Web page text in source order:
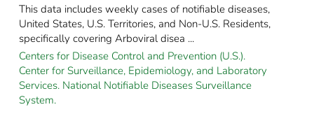
This data includes weekly cases of notifiable diseases,
United States, U.S. Territories, and Non-U.S. Residents,
specifically covering Arboviral disea ...
Centers for Disease Control and Prevention (U.S.).
Center for Surveillance, Epidemiology, and Laboratory
Services. National Notifiable Diseases Surveillance
System.